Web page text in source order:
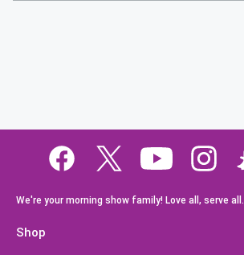
We're your morning show family! Love all, serve all.
Shop